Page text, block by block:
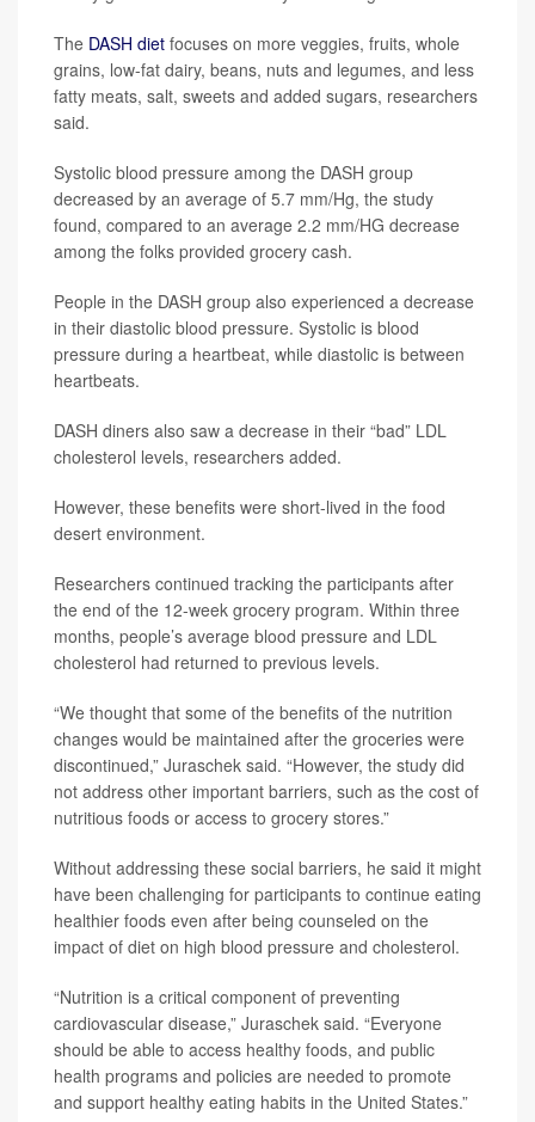
The DASH diet focuses on more veggies, fruits, whole
grains, low-fat dairy, beans, nuts and legumes, and less
fatty meats, salt, sweets and added sugars, researchers
said.
Systolic blood pressure among the DASH group
decreased by an average of 5.7 mm/Hg, the study
found, compared to an average 2.2 mm/HG decrease
among the folks provided grocery cash.
People in the DASH group also experienced a decrease
in their diastolic blood pressure. Systolic is blood
pressure during a heartbeat, while diastolic is between
heartbeats.
DASH diners also saw a decrease in their “bad” LDL
cholesterol levels, researchers added.
However, these benefits were short-lived in the food
desert environment.
Researchers continued tracking the participants after
the end of the 12-week grocery program. Within three
months, people’s average blood pressure and LDL
cholesterol had returned to previous levels.
“We thought that some of the benefits of the nutrition
changes would be maintained after the groceries were
discontinued,” Juraschek said. “However, the study did
not address other important barriers, such as the cost of
nutritious foods or access to grocery stores.”
Without addressing these social barriers, he said it might
have been challenging for participants to continue eating
healthier foods even after being counseled on the
impact of diet on high blood pressure and cholesterol.
“Nutrition is a critical component of preventing
cardiovascular disease,” Juraschek said. “Everyone
should be able to access healthy foods, and public
health programs and policies are needed to promote
and support healthy eating habits in the United States.”